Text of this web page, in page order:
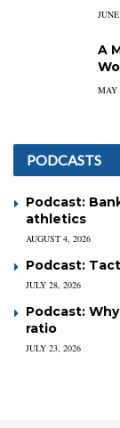
A
MAY
PODCASTS
Podcast:
athletics
AUGUST 4, 2026
Podcast:
JULY 28, 2026
Podcast:
ratio
JULY 23, 2026